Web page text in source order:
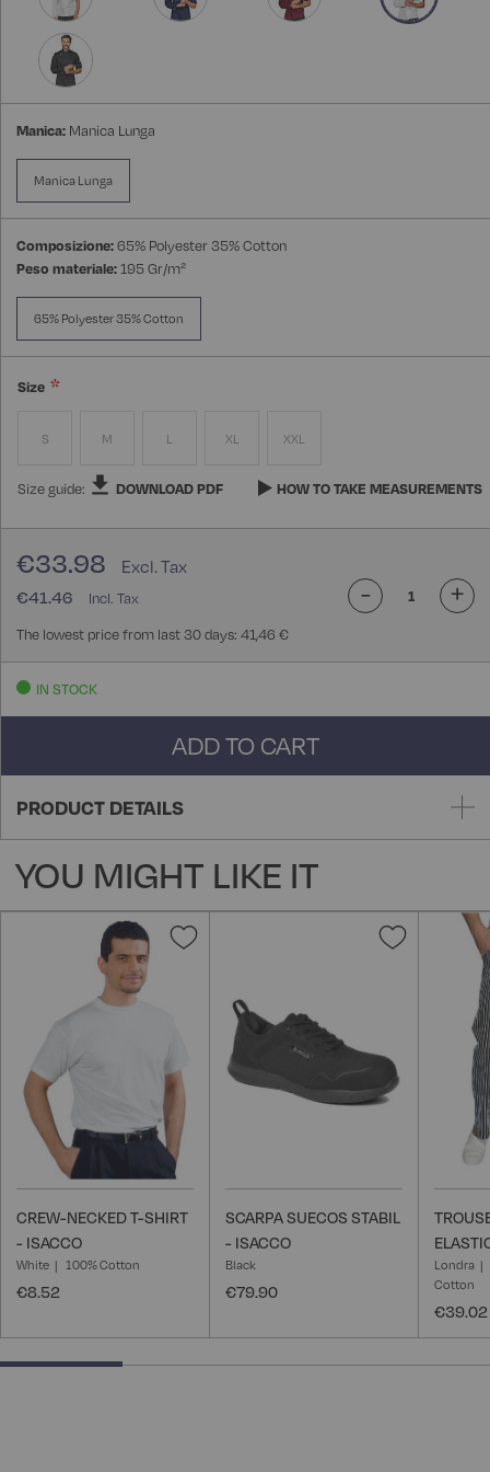
Manica: Manica Lunga
Manica Lunga
Composizione:65% Polyester 35% Cotton
Peso materiale:195 Gr/m²
65% Polyester 35% Cotton
Size
S M L XL XXL
Size guide: DOWNLOAD PDF HOW TO TAKE MEASUREMENTS
€41.46
€33.98
The lowest price from last 30 days: 41,46 €
- +
IN STOCK
ADD TO CART
PRODUCT DETAILS
YOU MIGHT LIKE IT
Add
Wish
CREW-NECKED T-SHIRT
- ISACCO
White 100% Cotton
€8.52
Add
SCARPA SUECOS STABIL
- ISACCO
Black
€79.90
Londra
Cotton
€39.02
25% completed